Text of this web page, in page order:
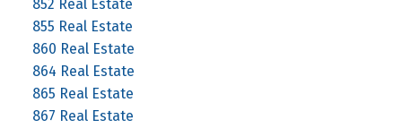
852 Real Estate
855 Real Estate
860 Real Estate
864 Real Estate
865 Real Estate
867 Real Estate